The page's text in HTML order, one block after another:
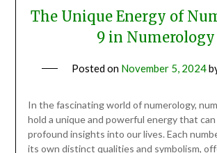
The Unique Energy of
9 in Numerology
Posted on November 5, 2024
In the fascinating world of numerology,
hold a unique and powerful energy that
profound insights into our lives. Each
its own distinct qualities and symbolism,